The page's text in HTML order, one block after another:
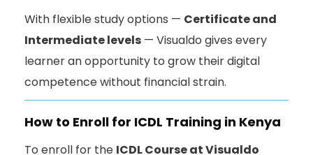
With flexible study options — Certificate and
Intermediate levels — Visualdo gives every
learner an opportunity to grow their digital
competence without financial strain.
How to Enroll for ICDL Training in Kenya
To enroll for the ICDL Course at Visualdo